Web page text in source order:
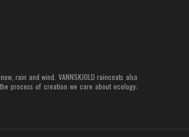
rain and wind. VANNSKJOLD raincoats also
process of creation we care about ecology: